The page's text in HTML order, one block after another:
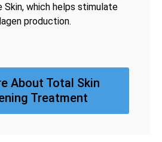
Skin, which helps stimulate
production.
About Total Skin
Treatment